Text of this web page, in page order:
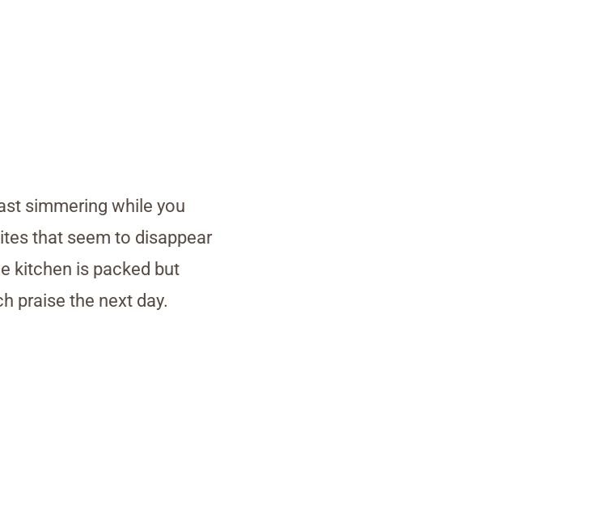
simmering while you
that seem to disappear
kitchen is packed but
praise the next day.